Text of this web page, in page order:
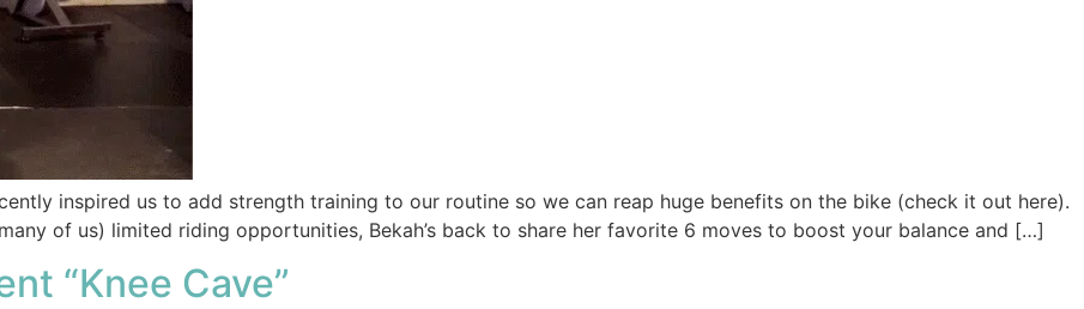
inspired us to add strength training to our routine so we can reap huge benefits on the bike (check it out here).
of us) limited riding opportunities, Bekah’s back to share her favorite 6 moves to boost your balance and […]
“Knee Cave”